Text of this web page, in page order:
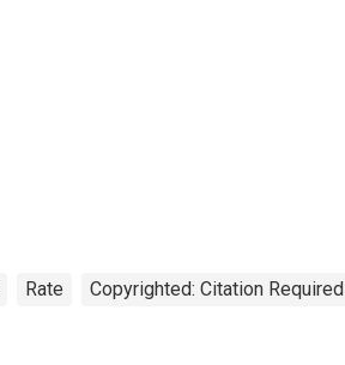
Rate Copyrighted: Citation Required